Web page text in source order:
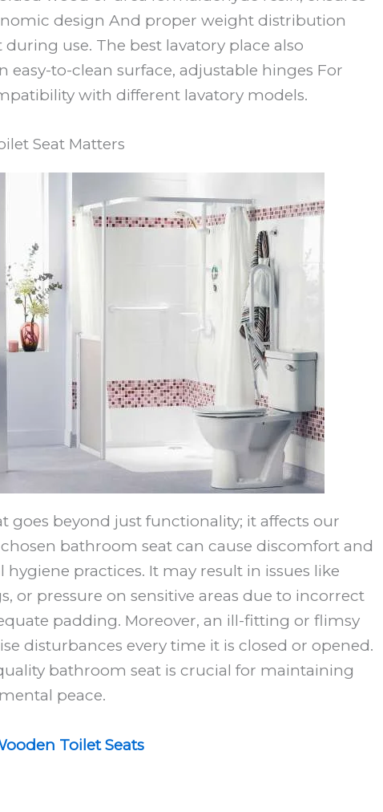
design And proper weight distribution
use. The best lavatory place also
easy-to-clean surface, adjustable hinges For
with different lavatory models.
Seat Matters
goes beyond just functionality; it affects our
bathroom seat can cause discomfort and
practices. It may result in issues like
or pressure on sensitive areas due to incorrect
padding. Moreover, an ill-fitting or flimsy
disturbances every time it is closed or opened.
bathroom seat is crucial for maintaining
peace.
Toilet Seats